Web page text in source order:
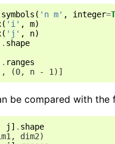
symbols ( 'n m' , integer=
( 'i' , m)
( 'j' , n)
. shape
. ranges
(0, n - 1)]
be compared with the
j ] . shape
dim2)